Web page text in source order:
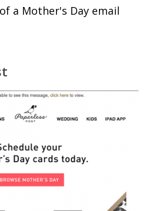
a Mother's Day email